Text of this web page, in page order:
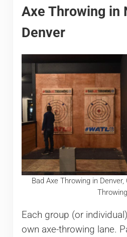
Axe Throwing in
Denver
Bad Axe Throwing in Denver,
Throwing
Each group (or
own axe-throwing lane.